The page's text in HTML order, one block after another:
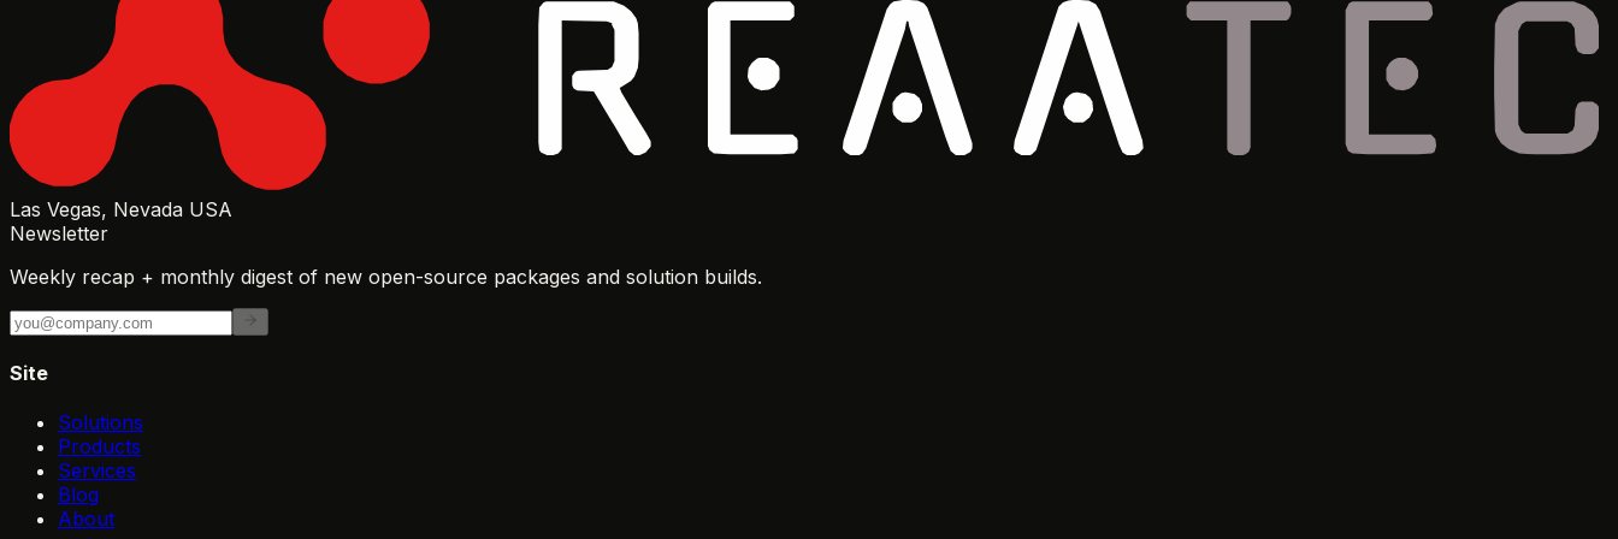
Las Vegas, Nevada USA
Newsletter
Weekly recap + monthly digest of new open-source packages and solution builds.
Site
Solutions
Products
Services
Blog
About